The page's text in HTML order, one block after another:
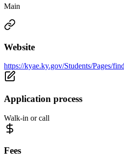
Main
Website
https://kyae.ky.gov/Students/Pages/
Application process
Walk-in or call
Fees